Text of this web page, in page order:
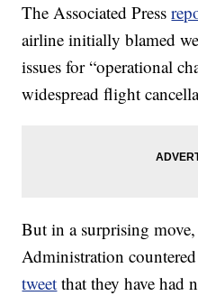
The Associated Press
airline initially blamed
issues for “operational
widespread flight
But in a surprising
Administration
tweet that they have had